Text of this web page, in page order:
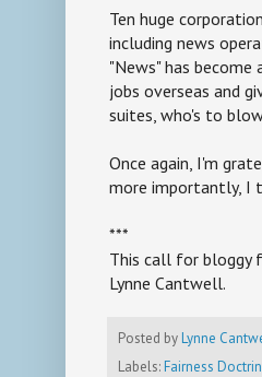
Ten huge
including news
"News" has
jobs overseas and
suites, who's to
Once again, I'm
more importantly, I
***
This call for bloggy
Lynne Cantwell.
Posted byLynne
Labels:Fairness